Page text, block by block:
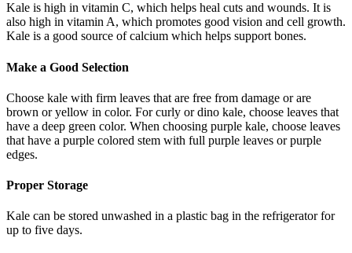
Kale is high in vitamin C, which helps heal cuts and wounds. It is
also high in vitamin A, which promotes good vision and cell growth.
Kale is a good source of calcium which helps support bones.
Make a Good Selection
Choose kale with firm leaves that are free from damage or are
brown or yellow in color. For curly or dino kale, choose leaves that
have a deep green color. When choosing purple kale, choose leaves
that have a purple colored stem with full purple leaves or purple
edges.
Proper Storage
Kale can be stored unwashed in a plastic bag in the refrigerator for
up to five days.